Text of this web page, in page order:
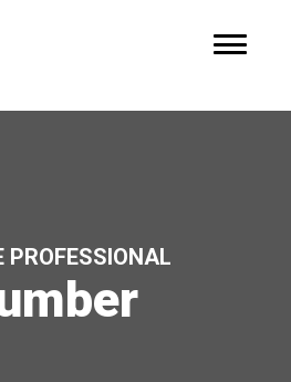
PROFESSIONAL